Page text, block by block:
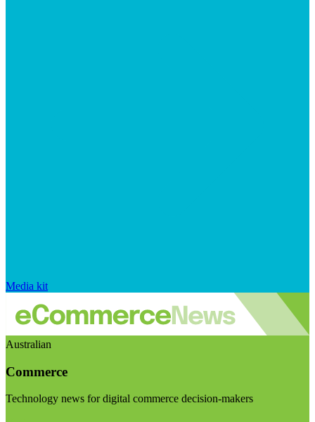
Media kit
Australian
Commerce
Technology news for digital commerce decision-makers